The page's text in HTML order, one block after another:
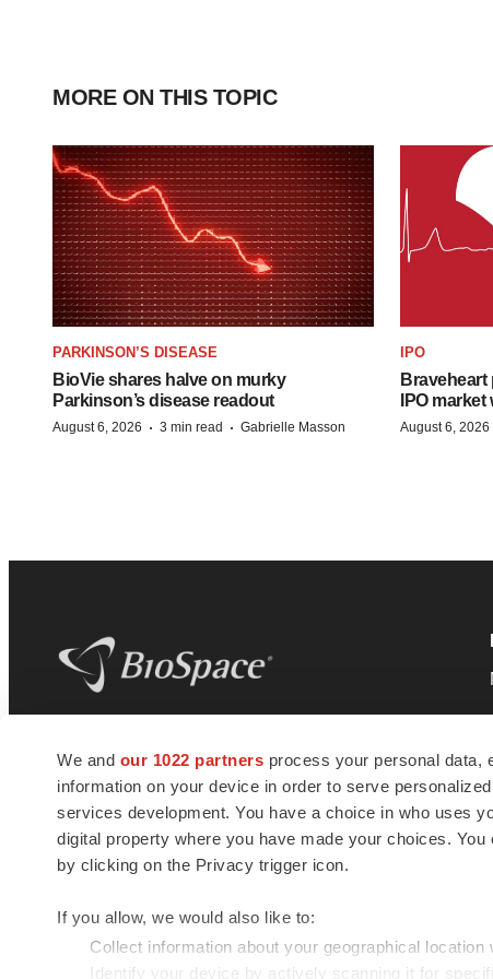
We and our 1022 partners process your personal data,
information on your device in order to serve
services development. You have a choice in who uses
digital property where you have made your choices.
by clicking on the Privacy trigger icon.
If you allow, we would also like to:
Collect information about your geographical
Identify your device by actively scanning it for
MORE ON THIS TOPIC
PARKINSON’S DISEASE
BioVie shares halve on murky
Parkinson’s disease readout
August 6, 2026 · 3 min read · Gabrielle Masson
IPO
IPO
August 6, 2026
news and jobs. We provide essential
insights, opportunities and tools to
connect innovative organizations and
talented professionals who advance
health and quality of life across the globe.